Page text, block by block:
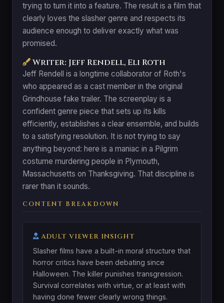
trying to turn it into a feature. The result is a film that
clearly loves the slasher genre and respects its
audience enough to deliver exactly what was
promised.
Writer: Jeff Rendell, Eli Roth
Jeff Rendell is a longtime collaborator of Roth's
who appeared as a cast member in the original
Grindhouse fake trailer. The screenplay is a
confident genre piece that sets up its kills
efficiently, establishes a clear ensemble, and builds
to a satisfying resolution. It is not trying to say
anything beyond: here is a maniac in a Pilgrim
costume murdering people in Plymouth,
Massachusetts on Thanksgiving. That discipline is
rarer than it sounds.
CONTENT BREAKDOWN
ADULT VIEWER INSIGHT
Slasher films have a built-in moral structure that
horror critics have been debating since
Halloween. The killer punishes transgression.
Survival correlates with virtue, or at least with
having done fewer clearly wrong things.